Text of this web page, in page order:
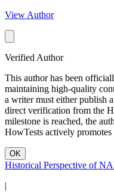
View Author
Verified Author
This author has been
maintaining high-quality
a writer must either publish
direct verification from the
milestone is reached, the
HowTests actively
OK
Historical Perspective of
|